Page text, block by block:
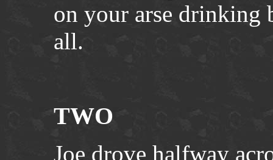
on your arse drinking
all.
TWO
Joe drove halfway